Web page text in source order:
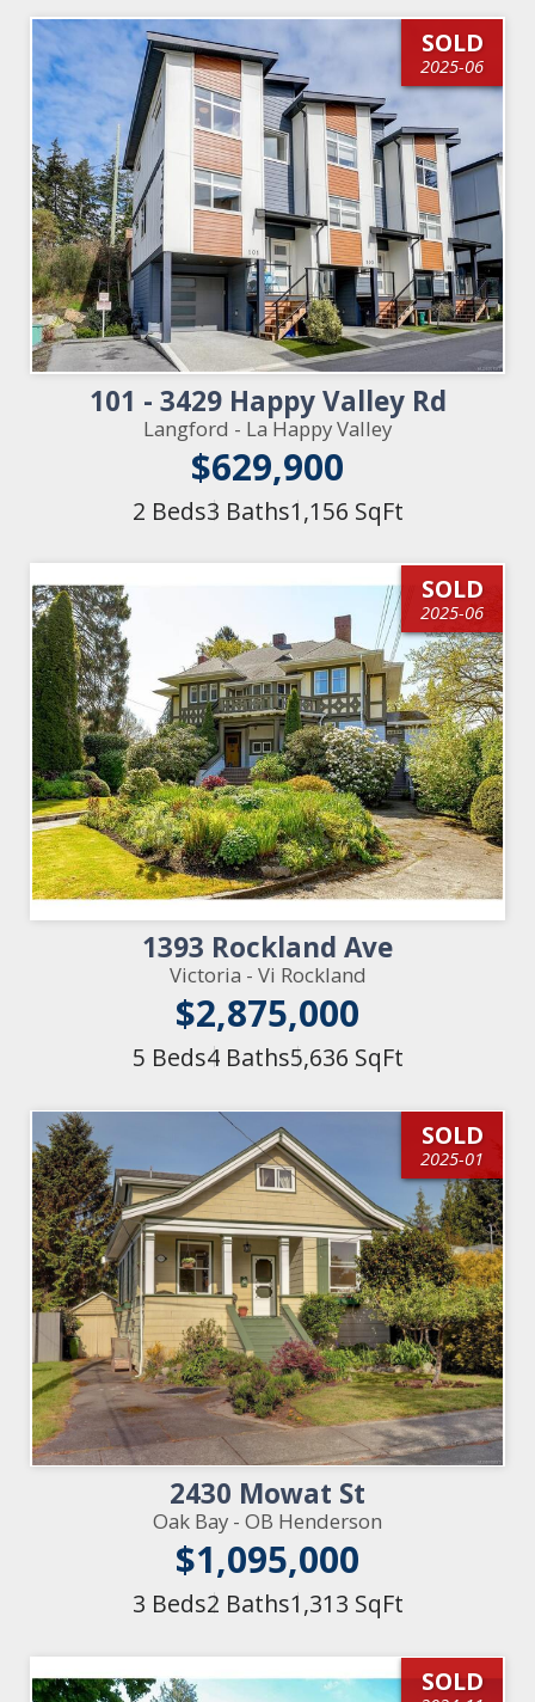
SOLD
2025-06
101 - 3429 Happy Valley Rd
Langford - La Happy Valley
$629,900
2 Beds3 Baths1,156 SqFt
SOLD
2025-06
1393 Rockland Ave
Victoria - Vi Rockland
$2,875,000
5 Beds4 Baths5,636 SqFt
SOLD
2025-01
2430 Mowat St
Oak Bay - OB Henderson
$1,095,000
3 Beds2 Baths1,313 SqFt
SOLD